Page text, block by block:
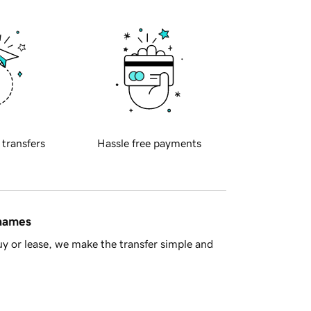
transfers Hassle free payments
or lease, we make the transfer simple and